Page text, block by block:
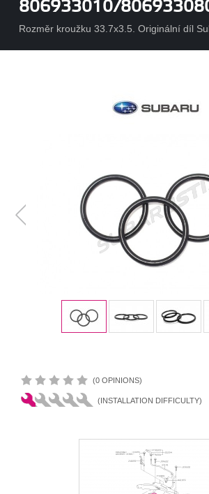
806933010/
Rozměr kroužku 33.7x3.5. Originální díl
(0 OPINIONS)
(INSTALLATION DIFFICULTY)